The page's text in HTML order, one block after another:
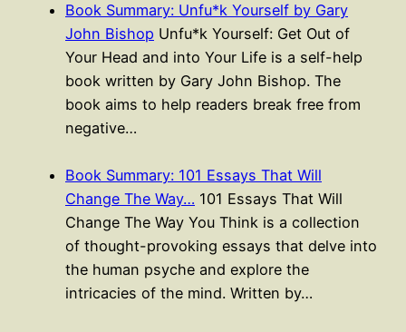
Book Summary: Unfu*k Yourself by Gary
John Bishop Unfu*k Yourself: Get Out of
Your Head and into Your Life is a self-help
book written by Gary John Bishop. The
book aims to help readers break free from
negative…
Book Summary: 101 Essays That Will
Change The Way… 101 Essays That Will
Change The Way You Think is a collection
of thought-provoking essays that delve into
the human psyche and explore the
intricacies of the mind. Written by…